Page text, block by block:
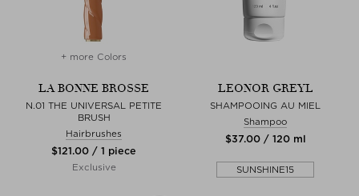
+ more Colors
LA BONNE BROSSE
N.01 THE UNIVERSAL PETITE
BRUSH
Hairbrushes
$‌121.00 / 1 piece
Exclusive
LEONOR GREYL
SHAMPOOING AU MIEL
Shampoo
$‌37.00 / 120 ml
SUNSHINE15